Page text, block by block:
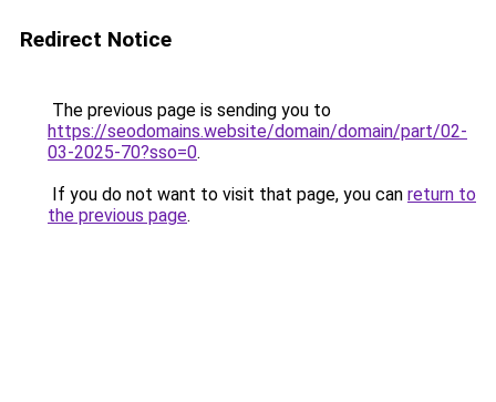
Redirect Notice
The previous page is sending you to
https://seodomains.website/domain/domain/part/02-
03-2025-70?sso=0.
If you do not want to visit that page, you can return to
the previous page.